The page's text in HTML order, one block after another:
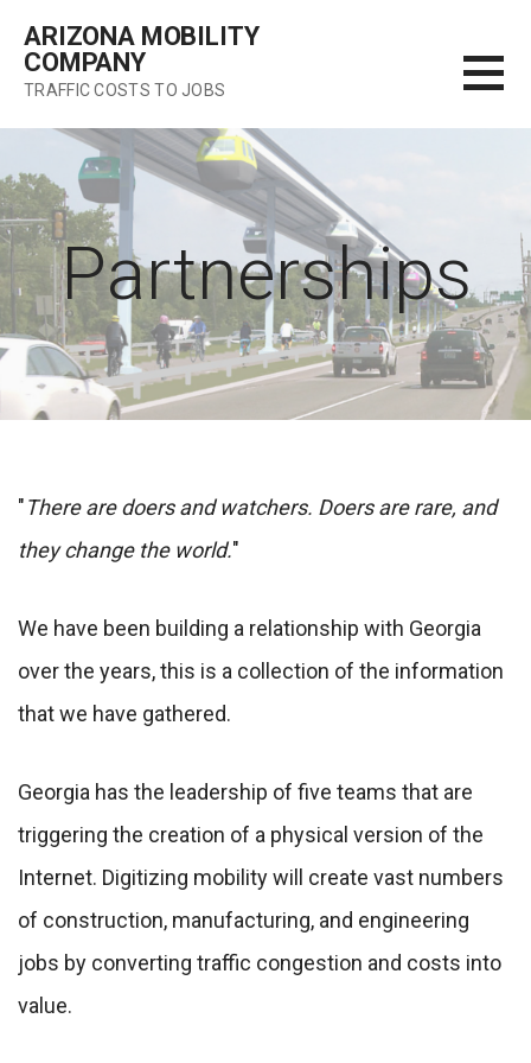
content
ARIZONA MOBILITY
COMPANY
TRAFFIC COSTS TO JOBS
Partnerships
"There are doers and watchers. Doers are rare, and
they change the world."
We have been building a relationship with Georgia
over the years, this is a collection of the information
that we have gathered.
Georgia has the leadership of five teams that are
triggering the creation of a physical version of the
Internet. Digitizing mobility will create vast numbers
of construction, manufacturing, and engineering
jobs by converting traffic congestion and costs into
value.